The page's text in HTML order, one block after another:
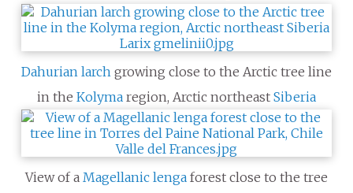
Dahurian larch growing close to the Arctic tree line
in the Kolyma region, Arctic northeast Siberia
View of a Magellanic lenga forest close to the tree